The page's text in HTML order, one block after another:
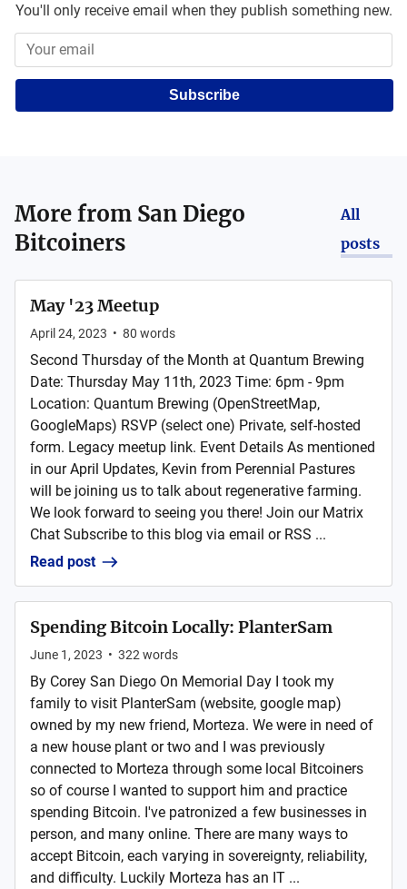
You'll only receive email when they publish something new.
Subscribe
More from San Diego
Bitcoiners
All
posts
May '23 Meetup
April 24, 2023 • 80 words
Second Thursday of the Month at Quantum Brewing
Date: Thursday May 11th, 2023 Time: 6pm - 9pm
Location: Quantum Brewing (OpenStreetMap,
GoogleMaps) RSVP (select one) Private, self-hosted
form. Legacy meetup link. Event Details As mentioned
in our April Updates, Kevin from Perennial Pastures
will be joining us to talk about regenerative farming.
We look forward to seeing you there! Join our Matrix
Chat Subscribe to this blog via email or RSS ...
Read post
Spending Bitcoin Locally: PlanterSam
June 1, 2023 • 322 words
By Corey San Diego On Memorial Day I took my
family to visit PlanterSam (website, google map)
owned by my new friend, Morteza. We were in need of
a new house plant or two and I was previously
connected to Morteza through some local Bitcoiners
so of course I wanted to support him and practice
spending Bitcoin. I've patronized a few businesses in
person, and many online. There are many ways to
accept Bitcoin, each varying in sovereignty, reliability,
and difficulty. Luckily Morteza has an IT ...